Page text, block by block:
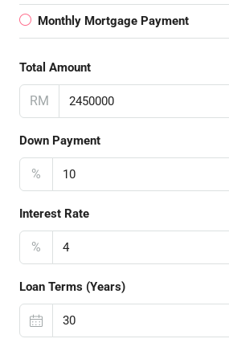
Monthly Mortgage Payment
Total Amount
RM
Down Payment
%
Interest Rate
%
Loan Terms (Years)